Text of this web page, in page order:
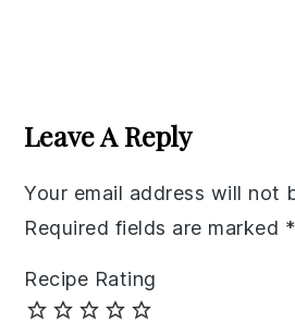
Interactions
Leave A Reply
Your email address will not
Required fields are marked *
Recipe Rating